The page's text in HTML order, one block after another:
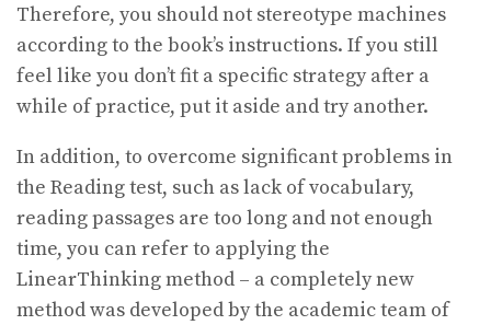
Therefore, you should not stereotype machines
according to the book’s instructions. If you still
feel like you don’t fit a specific strategy after a
while of practice, put it aside and try another.
In addition, to overcome significant problems in
the Reading test, such as lack of vocabulary,
reading passages are too long and not enough
time, you can refer to applying the
LinearThinking method – a completely new
method was developed by the academic team of